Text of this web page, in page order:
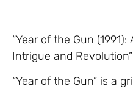
“Year of the Gun
Intrigue and Revolution”
“Year of the Gun” is a